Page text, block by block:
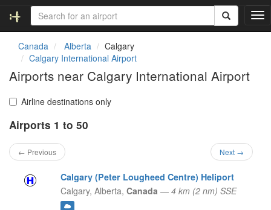
T
o
Canada Alberta
Calgary
Calgary International Airport
Airports near Calgary International Airport
Airline destinations only
Airports 1 to 50
← Previous Next →
Calgary (Peter Lougheed Centre) Heliport
Calgary, Alberta, Canada — 4 km (2 nm) SSE